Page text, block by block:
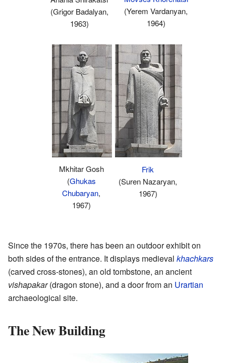
(Grigor Badalyan,
1963)
(Yerem Vardanyan,
1964)
Mkhitar Gosh
(Ghukas
Chubaryan,
1967)
Frik
(Suren Nazaryan,
1967)
Since the 1970s, there has been an outdoor exhibit on
both sides of the entrance. It displays medieval khachkars
(carved cross-stones), an old tombstone, an ancient
vishapakar(dragon stone), and a door from an Urartian
archaeological site.
The New Building